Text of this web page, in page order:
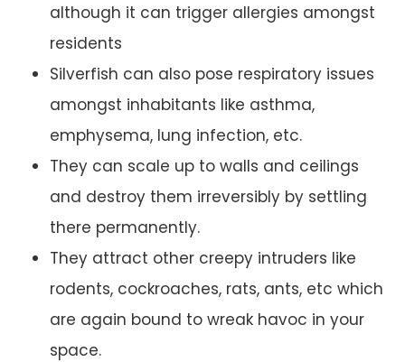
although it can trigger allergies amongst
residents
Silverfish can also pose respiratory issues
amongst inhabitants like asthma,
emphysema, lung infection, etc.
They can scale up to walls and ceilings
and destroy them irreversibly by settling
there permanently.
They attract other creepy intruders like
rodents, cockroaches, rats, ants, etc which
are again bound to wreak havoc in your
space.